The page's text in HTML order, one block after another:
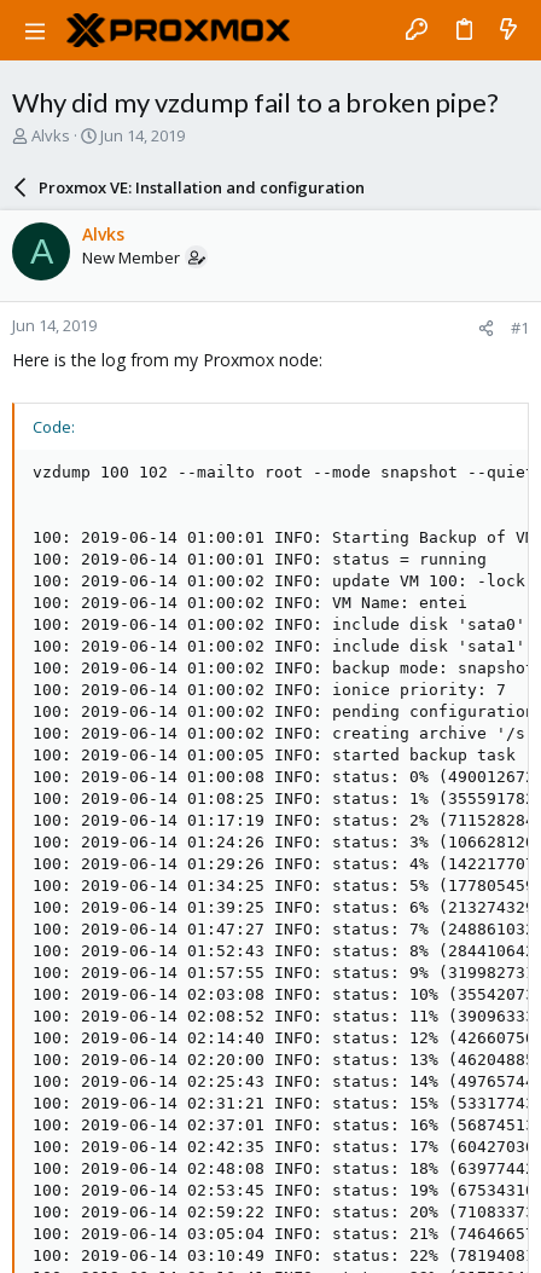
Why did my vzdump fail to a broken pipe?
T
a
d
s
t
a
r
t
e
Alvks
S
r
d
a
e
Jun 14, 2019
Proxmox VE: Installation and configuration
A Alvks
New Member
Jun 14, 2019 #1
Here is the log from my Proxmox node:
Code:
vzdump 100 102 --mailto root --mode snapshot --
100: 2019-06-14 01:00:01 INFO: Starting Backup of VM
100: 2019-06-14 01:00:01 INFO: status = running
100: 2019-06-14 01:00:02 INFO: update VM 100: -lock
100: 2019-06-14 01:00:02 INFO: VM Name: entei
100: 2019-06-14 01:00:02 INFO: include disk 'sata0'
100: 2019-06-14 01:00:02 INFO: include disk 'sata1'
100: 2019-06-14 01:00:02 INFO: backup mode: snapshot
100: 2019-06-14 01:00:02 INFO: ionice priority: 7
100: 2019-06-14 01:00:02 INFO: pending
100: 2019-06-14 01:00:02 INFO: creating archive '/srv/
100: 2019-06-14 01:00:05 INFO: started backup task
100: 2019-06-14 01:00:08 INFO: status: 0%
100: 2019-06-14 01:08:25 INFO: status: 1%
100: 2019-06-14 01:17:19 INFO: status: 2%
100: 2019-06-14 01:24:26 INFO: status: 3%
100: 2019-06-14 01:29:26 INFO: status: 4%
100: 2019-06-14 01:34:25 INFO: status: 5%
100: 2019-06-14 01:39:25 INFO: status: 6%
100: 2019-06-14 01:47:27 INFO: status: 7%
100: 2019-06-14 01:52:43 INFO: status: 8%
100: 2019-06-14 01:57:55 INFO: status: 9%
100: 2019-06-14 02:03:08 INFO: status: 10%
100: 2019-06-14 02:08:52 INFO: status: 11%
100: 2019-06-14 02:14:40 INFO: status: 12%
100: 2019-06-14 02:20:00 INFO: status: 13%
100: 2019-06-14 02:25:43 INFO: status: 14%
100: 2019-06-14 02:31:21 INFO: status: 15%
100: 2019-06-14 02:37:01 INFO: status: 16%
100: 2019-06-14 02:42:35 INFO: status: 17%
100: 2019-06-14 02:48:08 INFO: status: 18%
100: 2019-06-14 02:53:45 INFO: status: 19%
100: 2019-06-14 02:59:22 INFO: status: 20%
100: 2019-06-14 03:05:04 INFO: status: 21%
100: 2019-06-14 03:10:49 INFO: status: 22%